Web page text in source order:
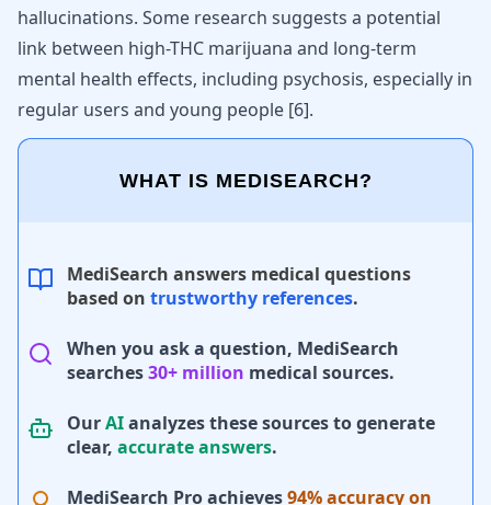
hallucinations. Some research suggests a potential
link between high-THC marijuana and long-term
mental health effects, including psychosis, especially in
regular users and young people [6].
WHAT IS MEDISEARCH?
MediSearch answers medical questions
based on trustworthy references.
When you ask a question, MediSearch
searches30+ million medical sources.
OurAIanalyzes these sources to generate
clear, accurate answers.
MediSearch Pro achieves94% accuracy on